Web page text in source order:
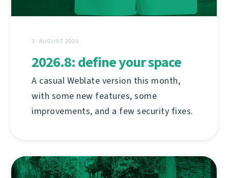
3. AUGUST 2026
2026.8: define your space
A casual Weblate version this month,
with some new features, some
improvements, and a few security fixes.